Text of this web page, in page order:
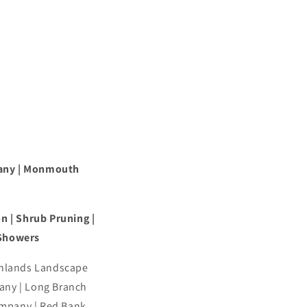
| Monmouth
| Shrub Pruning |
Landscape
| Long Branch